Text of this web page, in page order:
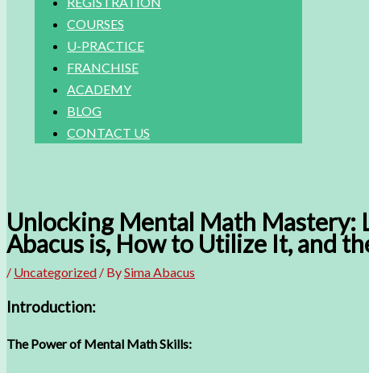
COURSES
U-PRACTICE
FRANCHISE
ACADEMY
BLOG
CONTACT US
Unlocking Mental Math Mastery:
Abacus is, How to Utilize It, and
/ Uncategorized / BySima Abacus
Introduction:
The Power of Mental Math Skills: